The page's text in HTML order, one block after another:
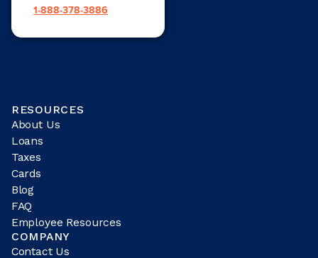
1-888-378-3886
RESOURCES
About Us
Loans
Taxes
Cards
Blog
FAQ
Employee Resources
COMPANY
Contact Us